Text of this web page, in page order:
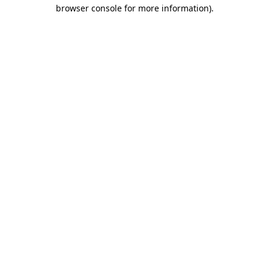
browser console for more information).